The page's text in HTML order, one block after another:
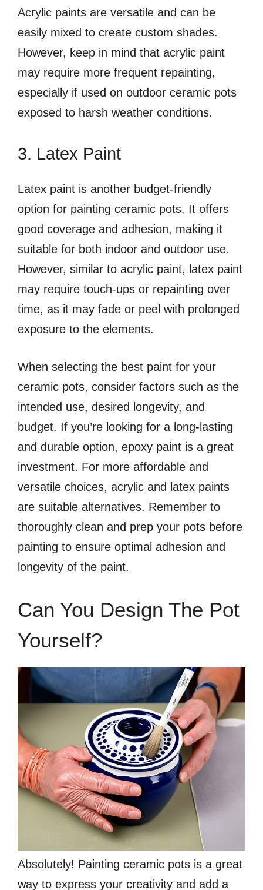
Acrylic paints are versatile and can be
easily mixed to create custom shades.
However, keep in mind that acrylic paint
may require more frequent repainting,
especially if used on outdoor ceramic pots
exposed to harsh weather conditions.
3. Latex Paint
Latex paint is another budget-friendly
option for painting ceramic pots. It offers
good coverage and adhesion, making it
suitable for both indoor and outdoor use.
However, similar to acrylic paint, latex paint
may require touch-ups or repainting over
time, as it may fade or peel with prolonged
exposure to the elements.
When selecting the best paint for your
ceramic pots, consider factors such as the
intended use, desired longevity, and
budget. If you’re looking for a long-lasting
and durable option, epoxy paint is a great
investment. For more affordable and
versatile choices, acrylic and latex paints
are suitable alternatives. Remember to
thoroughly clean and prep your pots before
painting to ensure optimal adhesion and
longevity of the paint.
Can You Design The Pot
Yourself?
Absolutely! Painting ceramic pots is a great
way to express your creativity and add a